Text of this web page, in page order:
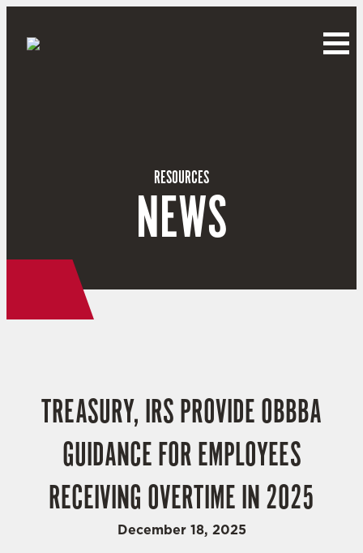
RESOURCES
NEWS
TREASURY, IRS PROVIDE OBBBA
GUIDANCE FOR EMPLOYEES
RECEIVING OVERTIME IN 2025
December 18, 2025